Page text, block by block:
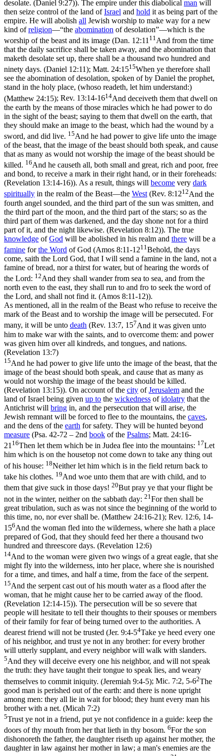
desolate. (Daniel 9:27)). The empire under this diabolical man will
then seize control of the land ofIsrael and hold it as being part of the
empire. He will abolish all Jewish worship to make way for a new
kind ofreligion—“the abomination of desolation”—which is the
worship of the beast and its image (Dan. 12:11 11 And from the time
that the daily sacrifice shall be taken away, and the abomination that
maketh desolate set up, there shall be a thousand two hundred and
ninety days. (Daniel 12:11); Matt. 24:1515When ye therefore shall
see the abomination of desolation, spoken of by Daniel the prophet,
stand in the holy place, (whoso readeth, let him understand:)
(Matthew 24:15); Rev. 13:14-1614And deceiveth them that dwell on
the earth by the means of those miracles which he had power to do
in the sight of the beast; saying to them that dwell on the earth, that
they should make an image to the beast, which had the wound by a
sword, and did live. 15And he had power to give life unto the image
of the beast, that the image of the beast should both speak, and cause
that as many as would not worship the image of the beast should be
killed. 16And he causeth all, both small and great, rich and poor, free
and bond, to receive a mark in their right hand, or in their foreheads:
(Revelation 13:14‑16)). As a result, things will become very dark
spiritually in the realm of the Beast—the West(Rev. 8:1212And the
fourth angel sounded, and the third part of the sun was smitten, and
the third part of the moon, and the third part of the stars; so as the
third part of them was darkened, and the day shone not for a third
part of it, and the night likewise. (Revelation 8:12)). The true
knowledge ofGod will be abolished in his realm and there will be a
famine forthe Word of God (Amos 8:11-1211 Behold, the days
come, saith the Lord God, that I will send a famine in the land, not a
famine of bread, nor a thirst for water, but of hearing the words of
the Lord: 12And they shall wander from sea to sea, and from the
north even to the east, they shall run to and fro to seek the word of
the Lord, and shall not find it. (Amos 8:11‑12)).
As mentioned, all in the realm of the Beast who refuse to receive the
mark of the Beast and to worship the image will be persecuted. For
many, it will be unto death (Rev. 13:7, 157And it was given unto
him to make war with the saints, and to overcome them: and power
was given him over all kindreds, and tongues, and nations.
(Revelation 13:7)
15And he had power to give life unto the image of the beast, that the
image of the beast should both speak, and cause that as many as
would not worship the image of the beast should be killed.
(Revelation 13:15)). On account of the city ofJerusalem and the
land of Israel being given up to the wickedness ofidolatry that the
Antichrist will bring in, and the persecution that will arise, the
Jewish remnant will be forced to flee to the mountains, the caves,
and the dens of the earth for safety. They will be hunted beyond
measure (Psa. 42-72 – 2nd book of the Psalms; Matt. 24:16-
21 16Then let them which be in Judea flee into the mountains: 17Let
him which is on the housetop not come down to take any thing out
of his house: 18Neither let him which is in the field return back to
take his clothes. 19And woe unto them that are with child, and to
them that give suck in those days! 20But pray ye that your flight be
not in the winter, neither on the sabbath day: 21 For then shall be
great tribulation, such as was not since the beginning of the world to
this time, no, nor ever shall be. (Matthew 24:16‑21); Rev. 12:6, 14-
156And the woman fled into the wilderness, where she hath a place
prepared of God, that they should feed her there a thousand two
hundred and threescore days. (Revelation 12:6)
14And to the woman were given two wings of a great eagle, that she
might fly into the wilderness, into her place, where she is nourished
for a time, and times, and half a time, from the face of the serpent.
15And the serpent cast out of his mouth water as a flood after the
woman, that he might cause her to be carried away of the flood.
(Revelation 12:14‑15)). The persecution will be so severe that
people will hesitate to tell their thoughts to their spouses or members
of their family for fear of being turned over to the authorities. A
dearest friend will not be trusted (Jer. 9:4-54Take ye heed every one
of his neighbor, and trust ye not in any brother: for every brother
will utterly supplant, and every neighbor will walk with slanders.
5And they will deceive every one his neighbor, and will not speak
the truth: they have taught their tongue to speak lies, and weary
themselves to commit iniquity. (Jeremiah 9:4‑5); Mic. 7:2, 5-62The
good man is perished out of the earth: and there is none upright
among men: they all lie in wait for blood; they hunt every man his
brother with a net. (Micah 7:2)
5Trust ye not in a friend, put ye not confidence in a guide: keep the
doors of thy mouth from her that lieth in thy bosom. 6For the son
dishonoreth the father, the daughter riseth up against her mother, the
daughter in law against her mother in law; a man's enemies are the